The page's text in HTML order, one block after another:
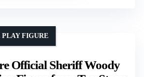
Official Sheriff Woody
FIGURE